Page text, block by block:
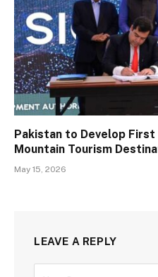
Pakistan to Develop First
Mountain Tourism
May 15, 2026
LEAVE A REPLY